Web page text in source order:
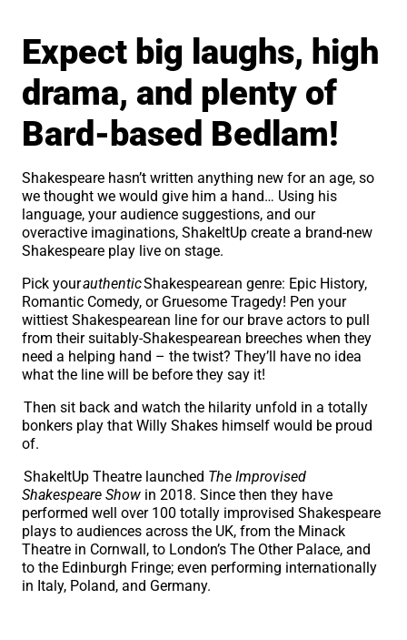
Expect big laughs, high
drama, and plenty of
Bard-based Bedlam!
Shakespeare hasn’t written anything new for an age, so
we thought we would give him a hand… Using his
language, your audience suggestions, and our
overactive imaginations, ShakeItUp create a brand-new
Shakespeare play live on stage.
Pick yourauthenticShakespearean genre: Epic History,
Romantic Comedy, or Gruesome Tragedy! Pen your
wittiest Shakespearean line for our brave actors to pull
from their suitably-Shakespearean breeches when they
need a helping hand – the twist? They’ll have no idea
what the line will be before they say it!
Then sit back and watch the hilarity unfold in a totally
bonkers play that Willy Shakes himself would be proud
of.
ShakeItUp Theatre launched The Improvised
Shakespeare Show in 2018. Since then they have
performed well over 100 totally improvised Shakespeare
plays to audiences across the UK, from the Minack
Theatre in Cornwall, to London’s The Other Palace, and
to the Edinburgh Fringe; even performing internationally
in Italy, Poland, and Germany.